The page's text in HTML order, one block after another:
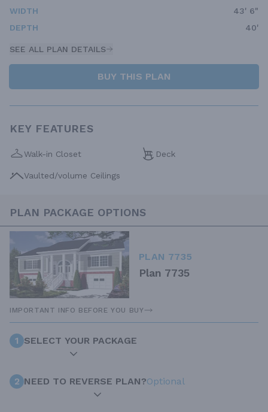
WIDTH
43' 6"
DEPTH
40'
SEE ALL PLAN DETAILS
BUY THIS PLAN
KEY FEATURES
Walk-in Closet Deck
Vaulted/volume Ceilings
PLAN PACKAGE OPTIONS
PLAN 7735
Plan 7735
IMPORTANT INFO BEFORE YOU BUY
1 SELECT YOUR PACKAGE
2 NEED TO REVERSE PLAN?Optional